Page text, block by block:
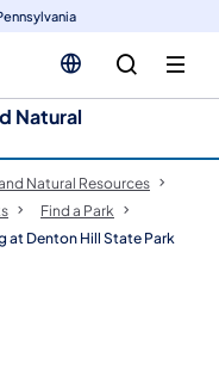
Natural
Natural Resources
Find a Park
at Denton Hill State Park